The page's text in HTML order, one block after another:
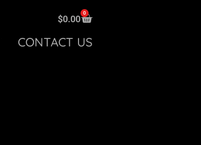
$0.00
0
CONTACT US